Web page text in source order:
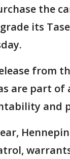
the
its
from
are part of
and